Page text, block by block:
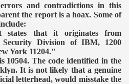
and contradictions in this
the report is a hoax. Some of
states that it originates from
Division of IBM, 1200
York 11204."
10504. The code identified in the
It is not likely that a genuine
letterhead, would misstake the